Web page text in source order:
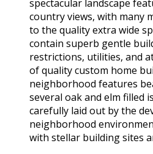
spectacular landscape
country views, with many
to the quality extra wide
contain superb gentle
restrictions, utilities, and
of quality custom home
neighborhood features
several oak and elm filled
carefully laid out by the
neighborhood
with stellar building sites